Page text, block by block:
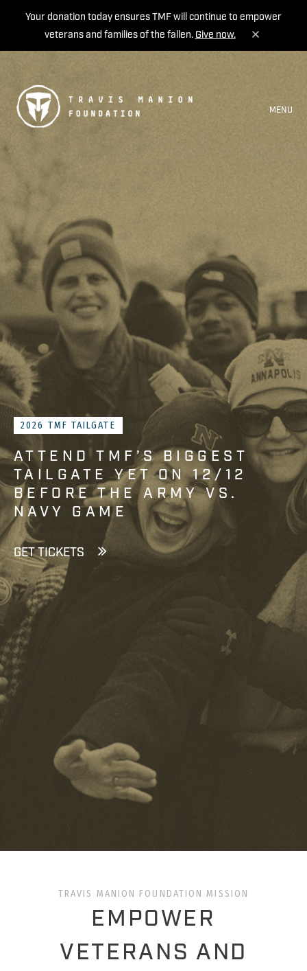
Your donation today ensures TMF will continue to empower
veterans and families of the fallen. Give now.
MENU
2026 TMF TAILGATE
ATTEND TMF’S BIGGEST
TAILGATE YET ON 12/12
BEFORE THE ARMY VS.
NAVY GAME
GET TICKETS
TRAVIS MANION FOUNDATION MISSION
EMPOWER
VETERANS AND